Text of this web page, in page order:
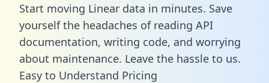
Start moving Linear data in minutes. Save
yourself the headaches of reading API
documentation, writing code, and worrying
about maintenance. Leave the hassle to us.
Easy to Understand Pricing